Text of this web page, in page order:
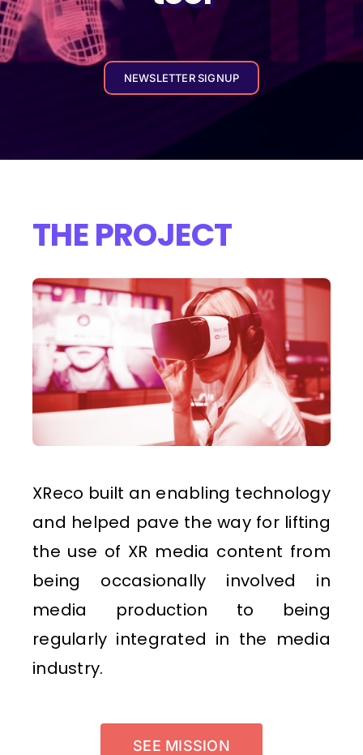
NEWSLETTER SIGNUP
THE PROJECT
XReco built an enabling technology
and helped pave the way for lifting
the use of XR media content from
being occasionally involved in
media production to being
regularly integrated in the media
industry.
SEE MISSION